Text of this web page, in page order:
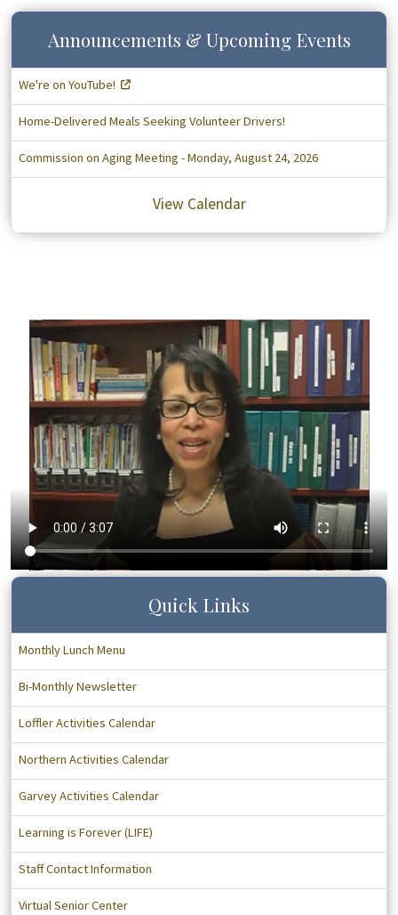
Announcements & Upcoming Events
We're on YouTube!
Home-Delivered Meals Seeking Volunteer Drivers!
Commission on Aging Meeting - Monday, August 24, 2026
View Calendar
Quick Links
Monthly Lunch Menu
Bi-Monthly Newsletter
Loffler Activities Calendar
Northern Activities Calendar
Garvey Activities Calendar
Learning is Forever (LIFE)
Staff Contact Information
Virtual Senior Center